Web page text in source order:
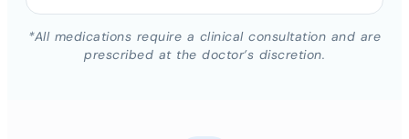
*All medications require a clinical consultation and are
prescribed at the doctor’s discretion.